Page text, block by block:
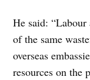
He said:
of the same
overseas
resources on the